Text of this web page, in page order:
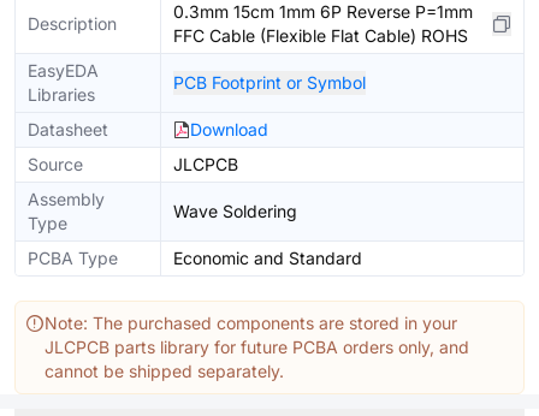
Description
0.3mm 15cm 1mm 6P Reverse P=1mm
FFC Cable (Flexible Flat Cable) ROHS
EasyEDA
Libraries
PCB Footprint or Symbol
Datasheet
Download
Source
JLCPCB
Assembly
Type
Wave Soldering
PCBA Type Economic and Standard
Note: The purchased components are stored in your
JLCPCB parts library for future PCBA orders only, and
cannot be shipped separately.